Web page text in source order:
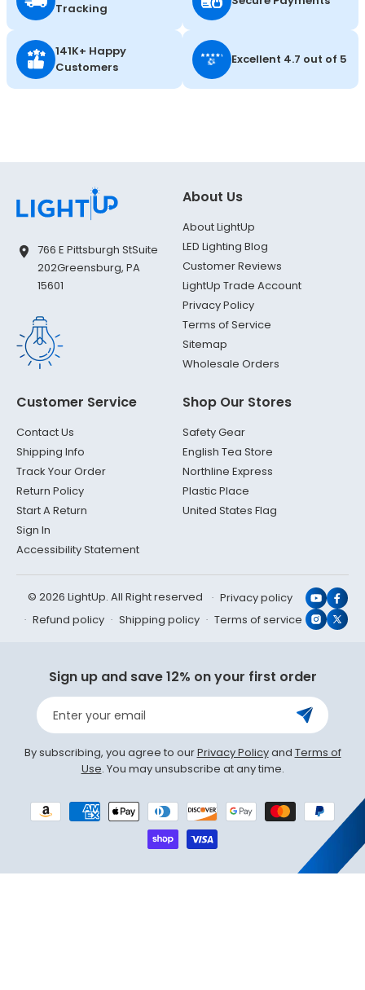
Tracking
141K+ Happy
Customers
Excellent 4.7 out of 5
766 E Pittsburgh StSuite
202Greensburg, PA
15601
About Us
About LightUp
LED Lighting Blog
Customer Reviews
LightUp Trade Account
Privacy Policy
Terms of Service
Sitemap
Wholesale Orders
Customer Service
Contact Us
Shipping Info
Track Your Order
Return Policy
Start A Return
Sign In
Accessibility Statement
Shop Our Stores
Safety Gear
English Tea Store
Northline Express
Plastic Place
United States Flag
© 2026 LightUp. All Right reserved
Privacy policy
Refund policy
Shipping policy Terms of service X
Sign up and save 12% on your first order
Enter your email
By subscribing, you agree to ourPrivacy Policyand Terms of
Use. You may unsubscribe at any time.
Payment
methods